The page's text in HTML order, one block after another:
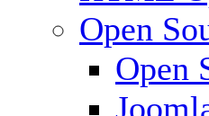
Open
Open